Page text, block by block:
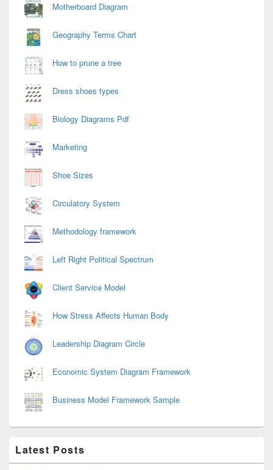
Motherboard Diagram
Geography Terms Chart
How to prune a tree
Dress shoes types
Biology Diagrams Pdf
Marketing
Shoe Sizes
Circulatory System
Methodology framework
Left Right Political Spectrum
Client Service Model
How Stress Affects Human Body
Leadership Diagram Circle
Economic System Diagram Framework
Business Model Framework Sample
Latest Posts